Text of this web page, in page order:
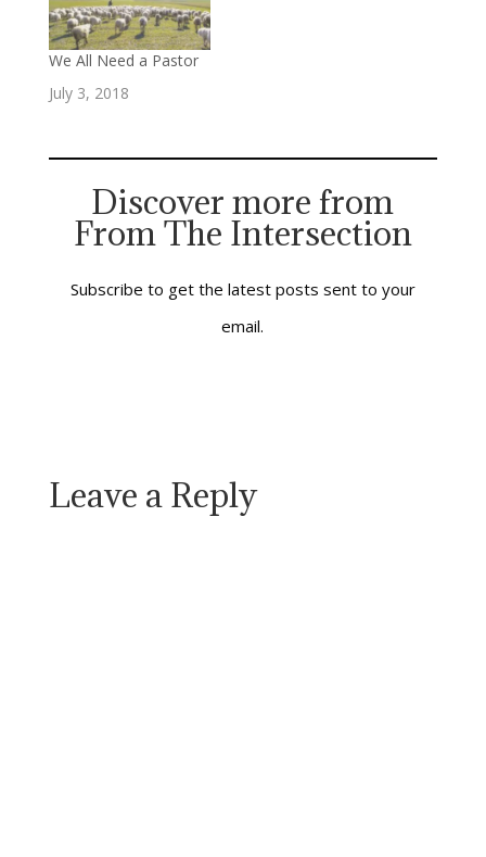
Their commitment
inspires me, and their
questions challenge…
We All Need a Pastor
July 3, 2018
Discover more from
From The Intersection
Subscribe to get the latest posts sent to your
email.
Leave a Reply